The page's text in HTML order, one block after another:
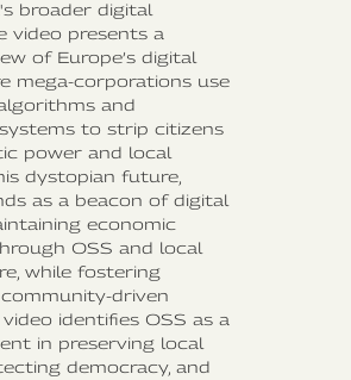
broader digital
video presents a
of Europe’s digital
mega-corporations use
and
to strip citizens
power and local
dystopian future,
as a beacon of digital
economic
OSS and local
while fostering
community-driven
identifies OSS as a
in preserving local
democracy, and